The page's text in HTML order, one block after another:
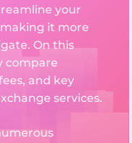
your
it more
On this
compare
and key
services.